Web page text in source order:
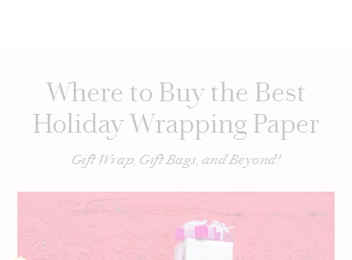
Where to Buy the Best
Holiday Wrapping Paper
Gift Wrap, Gift Bags, and Beyond!